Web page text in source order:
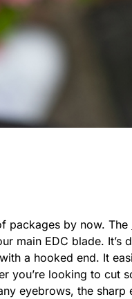
packages by now. The
main EDC blade. It’s
a hooked end. It
you’re looking to cut
eyebrows, the sharp